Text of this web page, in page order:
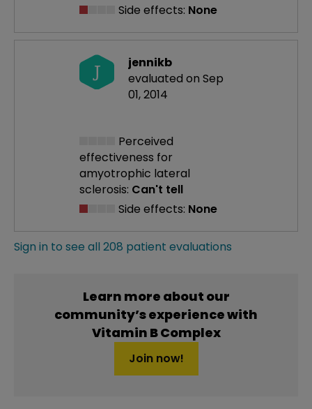
Side effects: None
J
jennikb
evaluated on Sep
01, 2014
Perceived
effectiveness for
amyotrophic lateral
sclerosis: Can't tell
Side effects: None
Sign in to see all 208 patient evaluations
Learn more about our
community’s experience with
Vitamin B Complex
Join now!